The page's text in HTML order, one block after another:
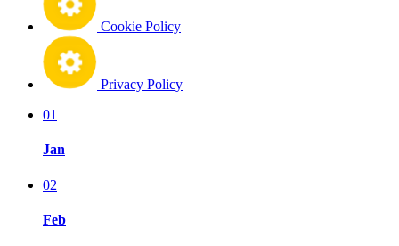
Cookie Policy
Privacy Policy
01
Jan
02
Feb